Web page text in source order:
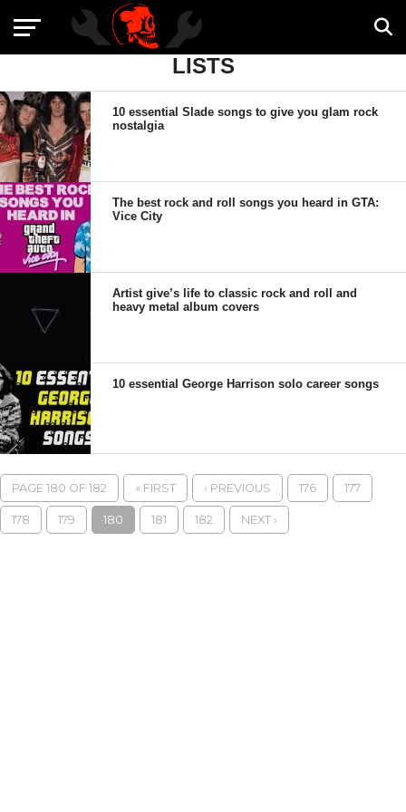
LISTS
10 essential Slade songs to give you glam rock
nostalgia
The best rock and roll songs you heard in GTA:
Vice City
Artist give’s life to classic rock and roll and
heavy metal album covers
10 essential George Harrison solo career songs
PAGE 180 OF 182 « FIRST ‹ PREVIOUS 176 177
178 179 180 181 182 NEXT ›